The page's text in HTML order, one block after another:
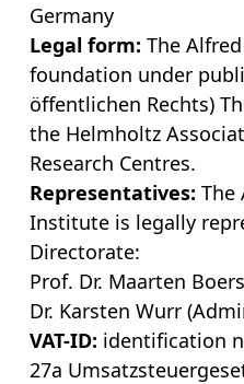
Germany
Legal form: The
foundation under
öffentlichen Rechts)
the Helmholtz
Research Centres.
Representatives: The
Institute is legally
Directorate:
Prof. Dr. Maarten
Dr. Karsten Wurr
VAT-ID: identification
27a